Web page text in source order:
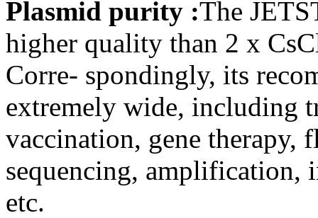
Plasmid purity :The
higher quality than 2 x
Corre- spondingly, its
extremely wide, including
vaccination, gene therapy,
sequencing,
etc.